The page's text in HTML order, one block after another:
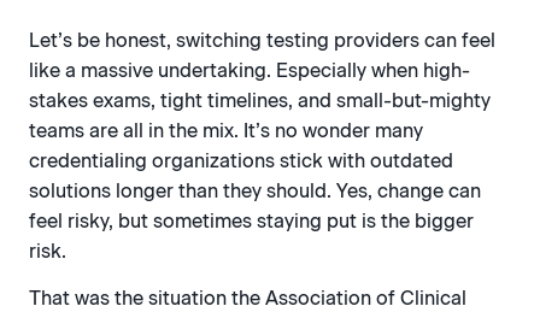
Let’s be honest, switching testing providers can feel
like a massive undertaking. Especially when high-
stakes exams, tight timelines, and small-but-mighty
teams are all in the mix. It’s no wonder many
credentialing organizations stick with outdated
solutions longer than they should. Yes, change can
feel risky, but sometimes staying put is the bigger
risk.
That was the situation the Association of Clinical